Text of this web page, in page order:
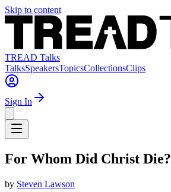
Skip to content
TREAD Talks
TalksSpeakersTopicsCollectionsClips
Sign In
For Whom Did Christ Die?
by Steven Lawson